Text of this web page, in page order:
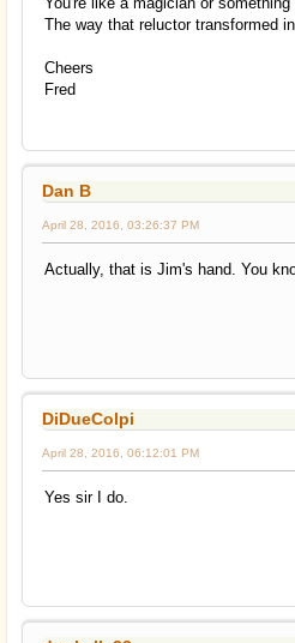
The way that reluctor transformed
Cheers
Fred
Dan B
April 28, 2016, 03:26:37 PM
Actually, that is Jim's hand. You
DiDueColpi
April 28, 2016, 06:12:01 PM
Yes sir I do.